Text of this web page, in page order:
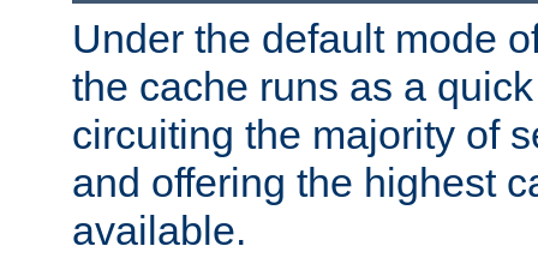
Under the default mode
the cache runs as a
circuiting the majority of
and offering the highest
available.